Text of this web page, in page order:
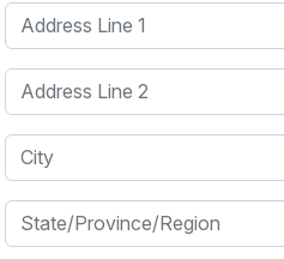
Address Line 1
Address Line 2
City
State/Province/Region